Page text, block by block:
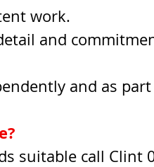
work.
and
and as part
suitable call Clint